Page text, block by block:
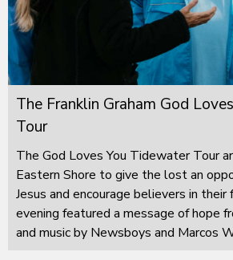
The Franklin Graham God
Tour
The God Loves You Tidewater Tour
Eastern Shore to give the lost an
Jesus and encourage believers in
evening featured a message of hope
and music by Newsboys and Marcos